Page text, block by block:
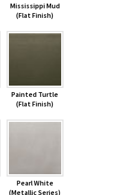
Mississippi Mud
(Flat Finish)
Painted Turtle
(Flat Finish)
Pearl White
(Metallic Series)